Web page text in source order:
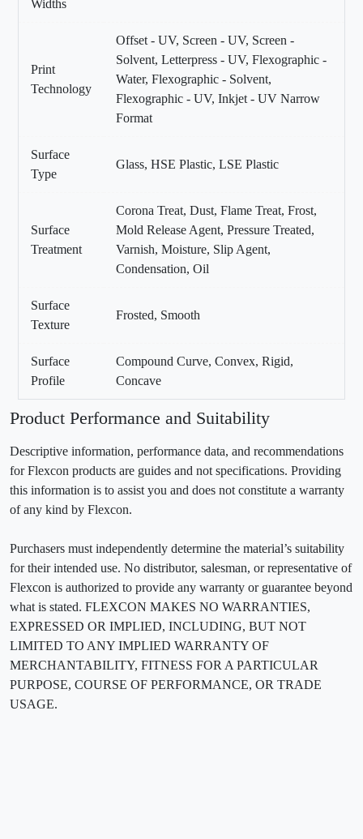
Widths
Print
Technology
Offset - UV, Screen - UV, Screen -
Solvent, Letterpress - UV, Flexographic -
Water, Flexographic - Solvent,
Flexographic - UV, Inkjet - UV Narrow
Format
Surface
Type
Glass, HSE Plastic, LSE Plastic
Surface
Treatment
Corona Treat, Dust, Flame Treat, Frost,
Mold Release Agent, Pressure Treated,
Varnish, Moisture, Slip Agent,
Condensation, Oil
Surface
Texture
Frosted, Smooth
Surface
Profile
Compound Curve, Convex, Rigid,
Concave
Product Performance and Suitability
Descriptive information, performance data, and recommendations
for Flexcon products are guides and not specifications. Providing
this information is to assist you and does not constitute a warranty
of any kind by Flexcon.
Purchasers must independently determine the material’s suitability
for their intended use. No distributor, salesman, or representative of
Flexcon is authorized to provide any warranty or guarantee beyond
what is stated. FLEXCON MAKES NO WARRANTIES,
EXPRESSED OR IMPLIED, INCLUDING, BUT NOT
LIMITED TO ANY IMPLIED WARRANTY OF
MERCHANTABILITY, FITNESS FOR A PARTICULAR
PURPOSE, COURSE OF PERFORMANCE, OR TRADE
USAGE.